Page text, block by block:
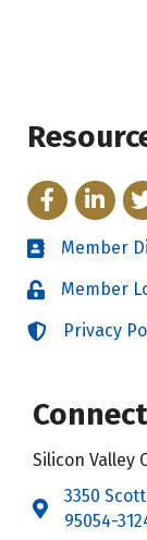
FacebookLinkedIn
Directory
Member
LoginMember
LoginPrivacy
Silicon Valley
Address &
3350
95054-